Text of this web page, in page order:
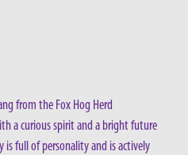
from the Fox Hog Herd
a curious spirit and a bright future
is full of personality and is actively